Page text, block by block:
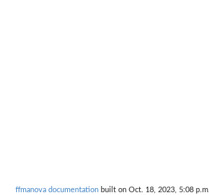
ffmanova documentation built on Oct. 18, 2023, 5:08 p.m.